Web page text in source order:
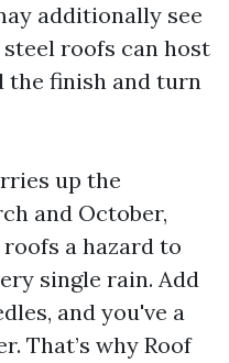
additionally see
roofs can host
the finish and turn
up the
and October,
a hazard to
single rain. Add
and you've a
That’s why Roof